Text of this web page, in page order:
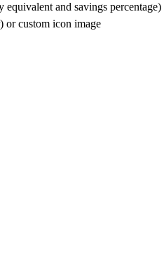
and savings percentage)
or custom icon image